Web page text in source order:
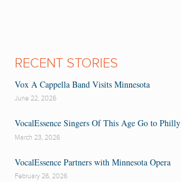
RECENT STORIES
Vox A Cappella Band Visits Minnesota
June 22, 2026
VocalEssence Singers Of This Age Go to Philly
March 23, 2026
VocalEssence Partners with Minnesota Opera
February 26, 2026